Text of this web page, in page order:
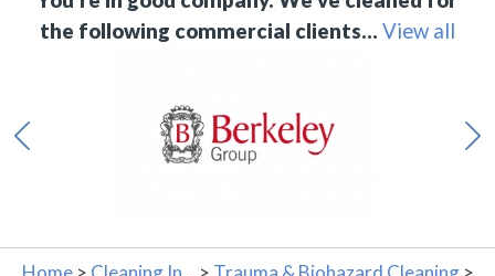
the following commercial clients… View all